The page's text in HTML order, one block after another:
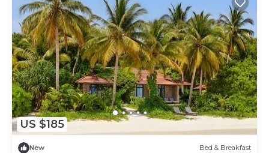
US $185
New Bed & Breakfast